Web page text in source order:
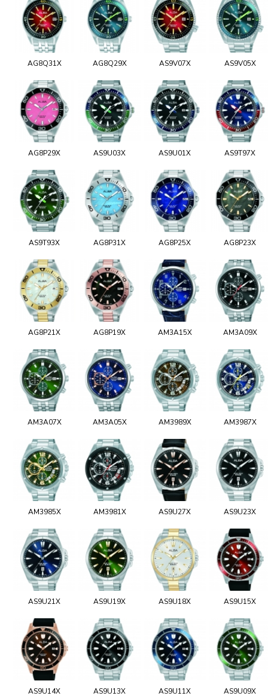
AG8Q31X AG8Q29X AS9V07X AS9V05X
AG8P29X AS9U03X AS9U01X AS9T97X
AS9T93X AG8P31X AG8P25X AG8P23X
AG8P21X AG8P19X AM3A15X AM3A09X
AM3A07X AM3A05X AM3989X AM3987X
AM3985X AM3981X AS9U27X AS9U23X
AS9U21X AS9U19X AS9U18X AS9U15X
AS9U14X AS9U13X AS9U11X AS9U09X